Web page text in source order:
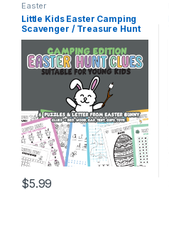
Easter
Little Kids Easter Camping
Scavenger / Treasure Hunt
Clues
$5.99